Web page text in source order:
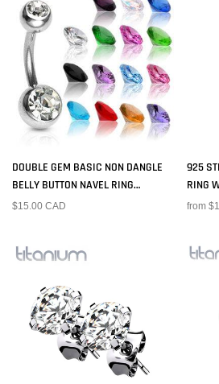
DOUBLE GEM BASIC NON DANGLE
BELLY BUTTON NAVEL RING
BARBELL
$15.00 CAD
925
RING
from